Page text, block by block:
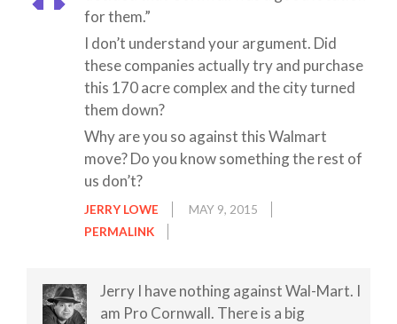
for them.”
I don’t understand your argument. Did
these companies actually try and purchase
this 170 acre complex and the city turned
them down?
Why are you so against this Walmart
move? Do you know something the rest of
us don’t?
JERRY LOWE
MAY 9, 2015
PERMALINK
Jerry I have nothing against Wal-Mart. I
am Pro Cornwall. There is a big